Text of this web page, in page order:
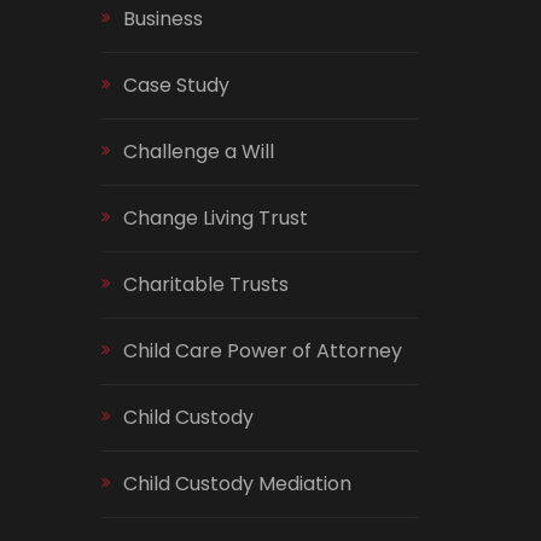
Business
Case Study
Challenge a Will
Change Living Trust
Charitable Trusts
Child Care Power of Attorney
Child Custody
Child Custody Mediation